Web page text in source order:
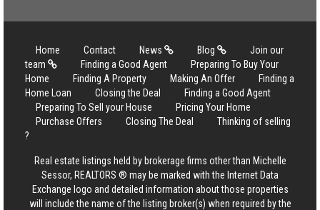
Home Contact News Blog
Join our
team
Finding a Good Agent
Preparing To Buy Your
Home
Finding A Property Making An Offer
Finding a
Home Loan
Closing the Deal
Finding a Good Agent
Preparing To Sell your House
Pricing Your Home
Purchase Offers
Closing The Deal
Thinking of selling
?
Real estate listings held by brokerage firms other than Michelle
Sessor, REALTORS ® may be marked with the Internet Data
Exchange logo and detailed information about those properties
will include the name of the listing broker(s) when required by the